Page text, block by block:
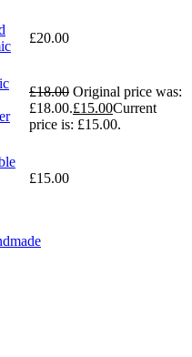
£20.00
£18.00 Original price was:
£18.00.£15.00Current
price is: £15.00.
£15.00